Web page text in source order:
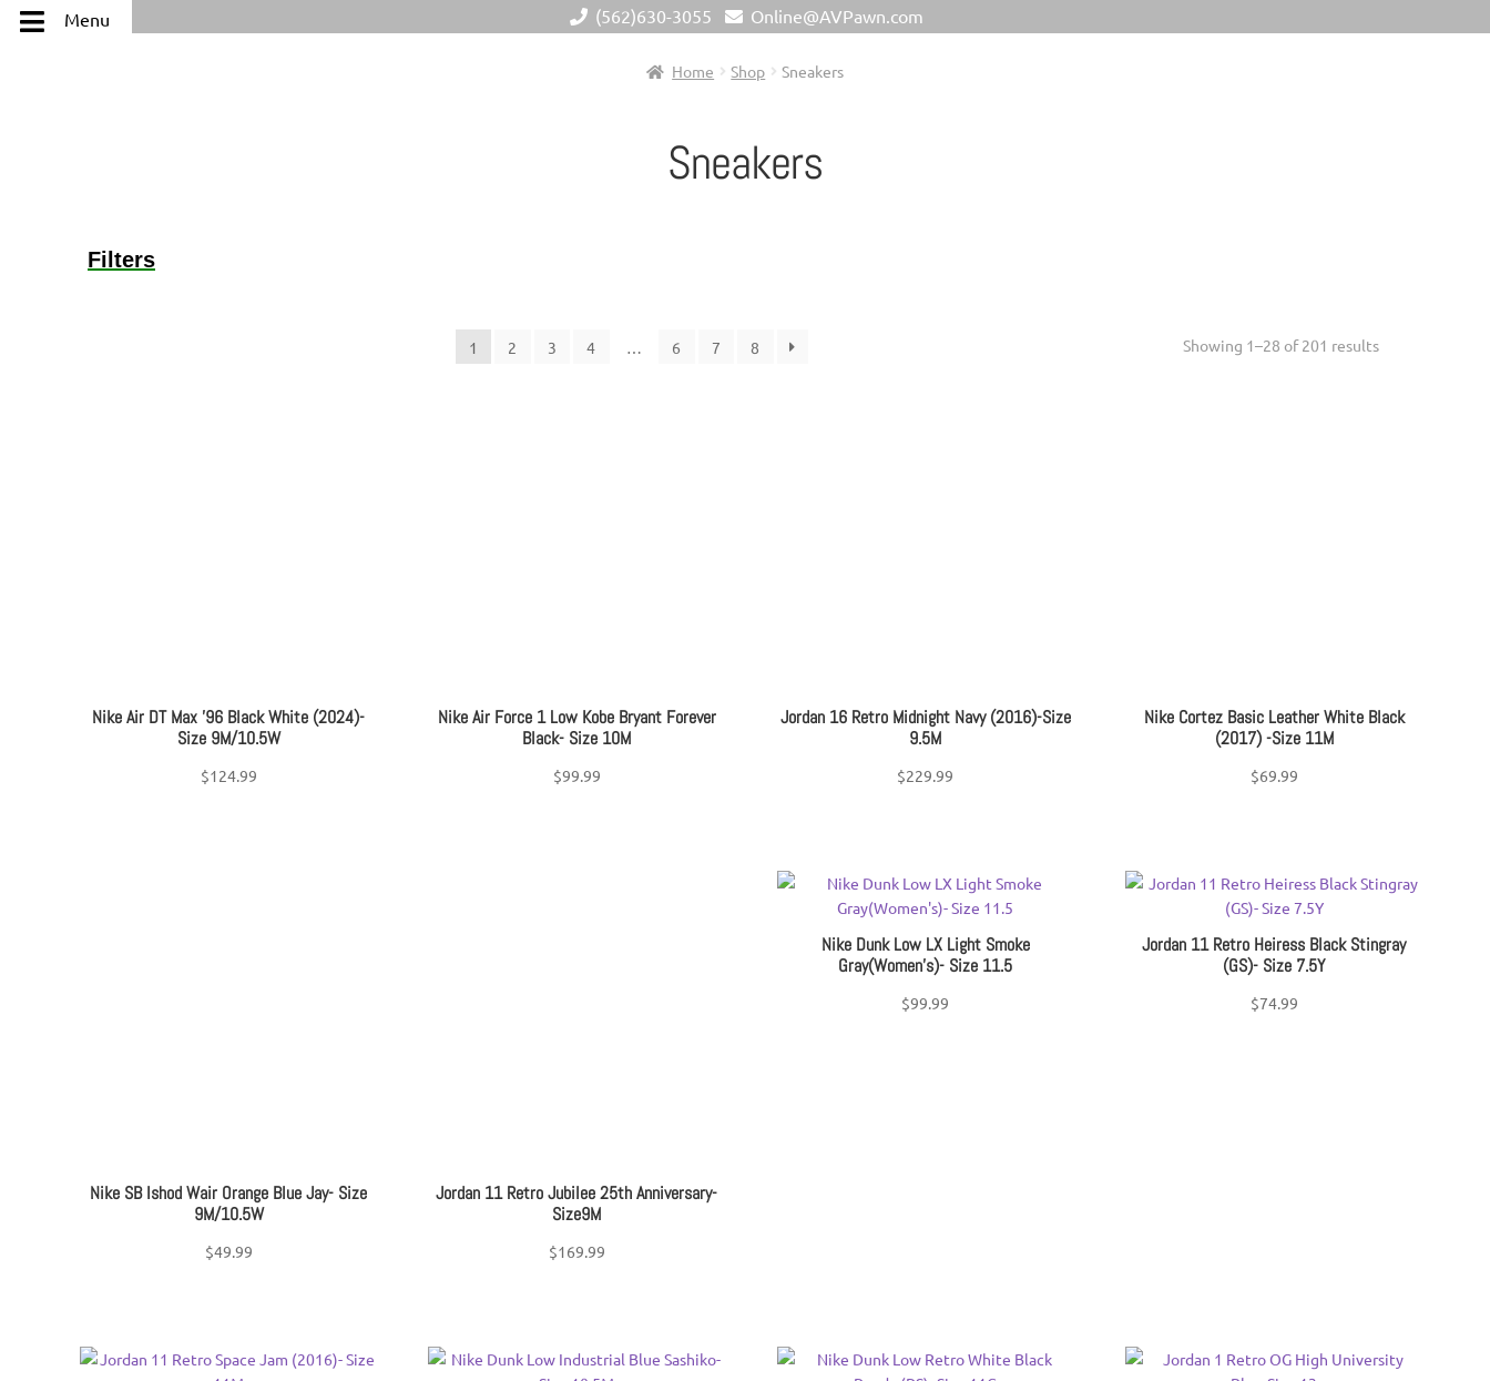
(562)630-3055 Online@AVPawn.com
Menu
Home Shop Sneakers
Sneakers
Filters
Showing 1–28 of 201 resultsSorted
1 2 3 4 6 7 8
Nike Air DT Max ’96 Black White (2024)-
Size 9M/10.5W
$124.99
Nike Air Force 1 Low Kobe Bryant Forever
Black- Size 10M
$99.99
Jordan 16 Retro Midnight Navy (2016)-Size
9.5M
$229.99
Nike Cortez Basic Leather White Black
(2017) -Size 11M
$69.99
Nike SB Ishod Wair Orange Blue Jay- Size
9M/10.5W
$49.99
Jordan 11 Retro Jubilee 25th Anniversary-
Size9M
$169.99
Nike Dunk Low LX Light Smoke
Gray(Women’s)- Size 11.5
$99.99
Jordan 11 Retro Heiress Black Stingray
(GS)- Size 7.5Y
$74.99